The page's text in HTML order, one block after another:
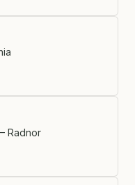
Radnor